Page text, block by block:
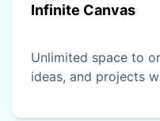
Infinite Canvas
Unlimited space to
ideas, and projects